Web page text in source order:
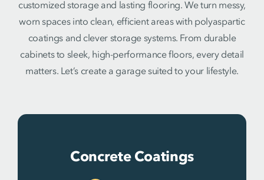
customized storage and lasting flooring. We turn messy,
worn spaces into clean, efficient areas with polyaspartic
coatings and clever storage systems. From durable
cabinets to sleek, high-performance floors, every detail
matters. Let’s create a garage suited to your lifestyle.
Concrete Coatings